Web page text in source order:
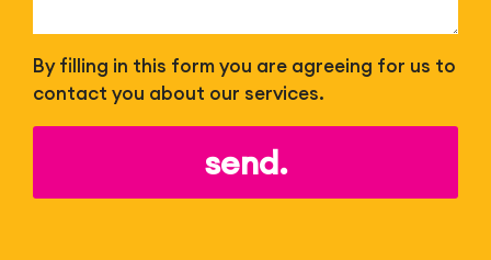
By filling in this form you are agreeing for us to
contact you about our services.